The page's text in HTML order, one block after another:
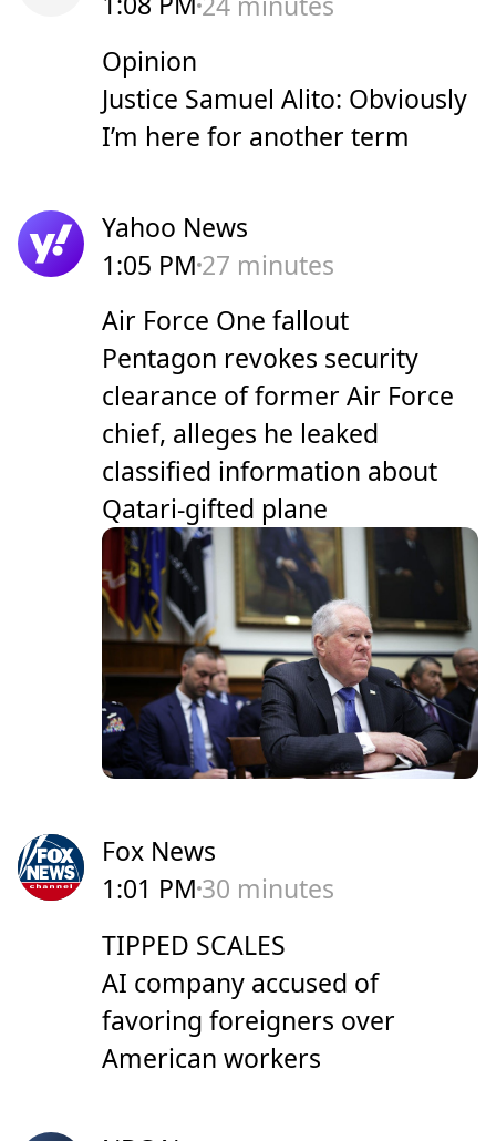
Opinion
Justice Samuel Alito: Obviously
I’m here for another term
Yahoo News
1:05 PM 27 minutes
Air Force One fallout
Pentagon revokes security
clearance of former Air Force
chief, alleges he leaked
classified information about
Qatari-gifted plane
Fox News
1:01 PM 30 minutes
TIPPED SCALES
AI company accused of
favoring foreigners over
American workers